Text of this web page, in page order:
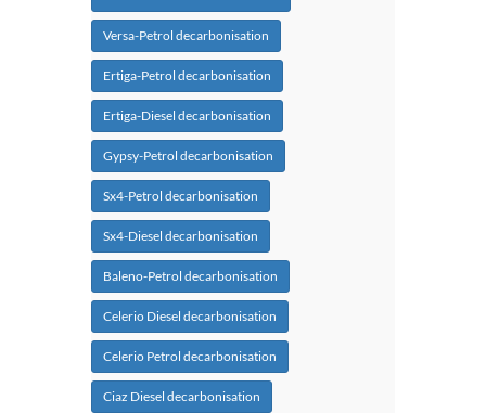
Versa-Petrol decarbonisation
Ertiga-Petrol decarbonisation
Ertiga-Diesel decarbonisation
Gypsy-Petrol decarbonisation
Sx4-Petrol decarbonisation
Sx4-Diesel decarbonisation
Baleno-Petrol decarbonisation
Celerio Diesel decarbonisation
Celerio Petrol decarbonisation
Ciaz Diesel decarbonisation